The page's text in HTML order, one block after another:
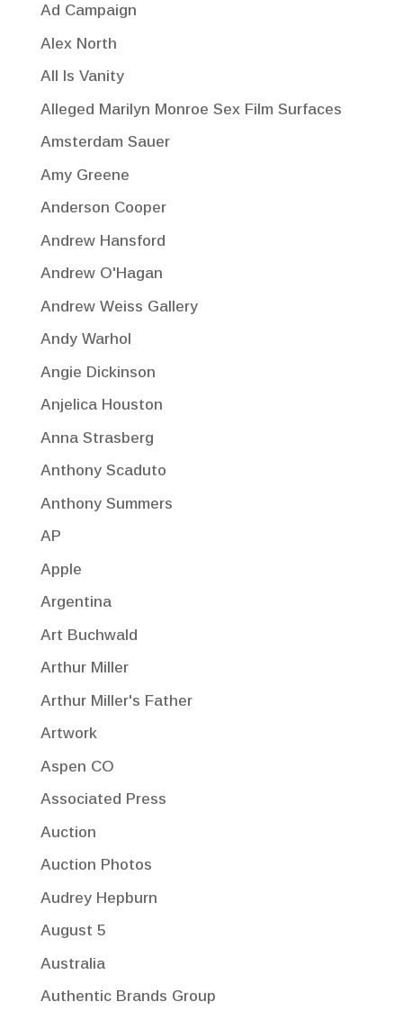
Ad Campaign
Alex North
All Is Vanity
Alleged Marilyn Monroe Sex Film Surfaces
Amsterdam Sauer
Amy Greene
Anderson Cooper
Andrew Hansford
Andrew O'Hagan
Andrew Weiss Gallery
Andy Warhol
Angie Dickinson
Anjelica Houston
Anna Strasberg
Anthony Scaduto
Anthony Summers
AP
Apple
Argentina
Art Buchwald
Arthur Miller
Arthur Miller's Father
Artwork
Aspen CO
Associated Press
Auction
Auction Photos
Audrey Hepburn
August 5
Australia
Authentic Brands Group